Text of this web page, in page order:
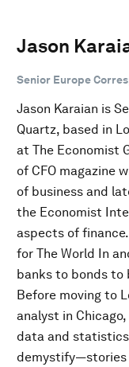
Jason
Senior Europe
Jason Karaian is
Quartz, based in
at The Economist
of CFO magazine
of business and
the Economist
aspects of
for The World In
banks to bonds to
Before moving to
analyst in
data and
demystify—stories